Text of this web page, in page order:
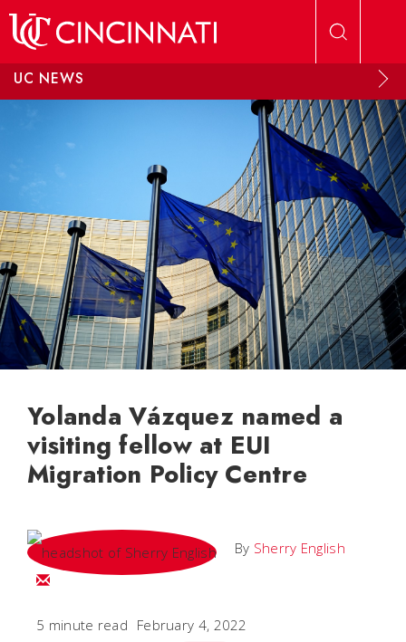
UC NEWS
Yolanda Vázquez named a
visiting fellow at EUI
Migration Policy Centre
By Sherry English
Email Sherry
5 minute read February 4, 2022